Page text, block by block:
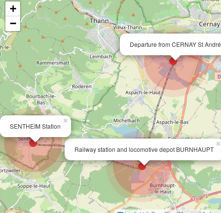
Departure from CERNAY St André
Railway station and locomotive depot BURNHAUPT
×
SENTHEIM Station
×
+
−